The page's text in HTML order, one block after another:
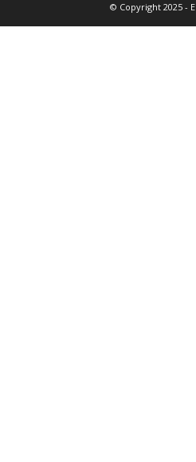
© Copyright 2025 -